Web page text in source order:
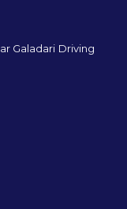
Galadari Driving